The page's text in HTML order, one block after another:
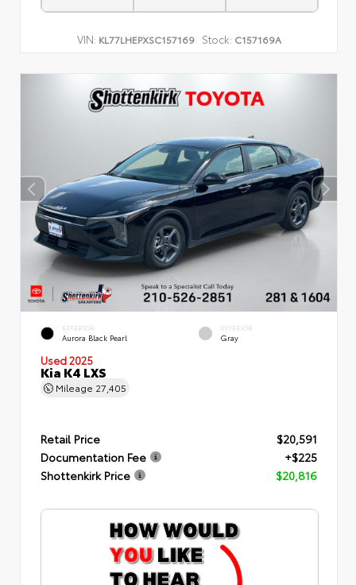
VIN: KL77LHEPXSC157169 Stock: C157169A
EXTERIOR
Aurora Black Pearl
INTERIOR
Gray
Used 2025
Kia K4 LXS
Mileage 27,405
Retail Price
$20,591
Documentation Fee
+$225
Shottenkirk Price
$20,816